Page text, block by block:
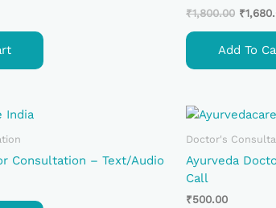
₹1,800.00 ₹
Add To
Consultation – Text/Audio
Doctor's
Ayurveda
Call
₹500.00